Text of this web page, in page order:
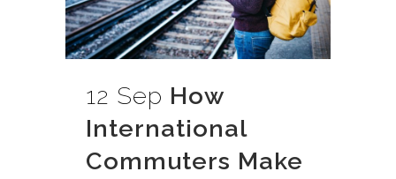
12 Sep How
International
Commuters Make